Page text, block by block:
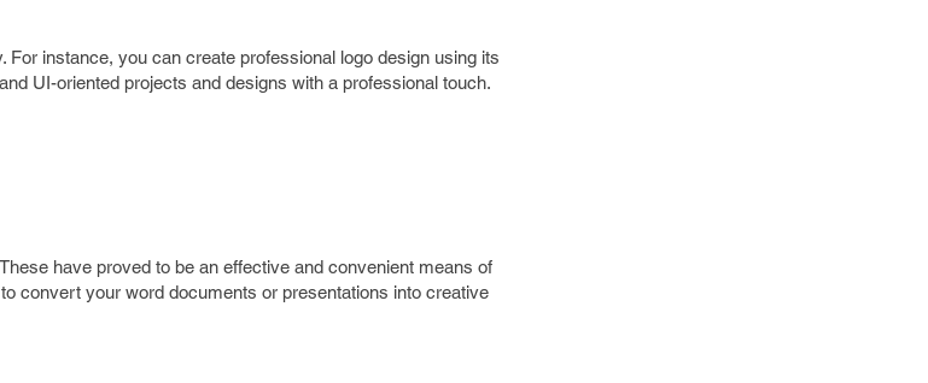
instance, you can create professional logo design using its
UI-oriented projects and designs with a professional touch.
have proved to be an effective and convenient means of
convert your word documents or presentations into creative